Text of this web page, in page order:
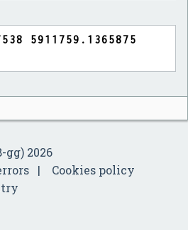
gg) 2026
Cookies policy